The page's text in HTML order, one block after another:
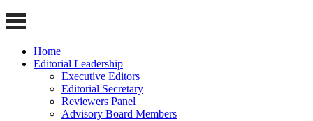
Home
Editorial Leadership
Executive Editors
Editorial Secretary
Reviewers Panel
Advisory Board Members